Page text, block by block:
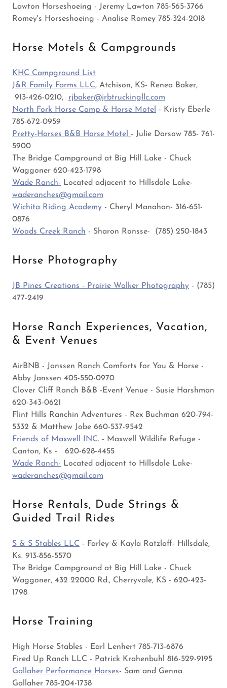
Lawton Horseshoeing - Jeremy Lawton 785-565-3766
Romey's Horseshoeing - Analise Romey 785-324-2018
Horse Motels & Campgrounds
KHC Campground List
J&R Family Farms LLC, Atchison, KS- Renea Baker,
913-426-0210, rjbaker@jrbtruckingllc.com
North Fork Horse Camp & Horse Motel
- Kristy Eberle
785-672-0959
Pretty-Horses B&B Horse Motel - Julie Darsow 785- 761-
5900
The Bridge Campground at Big Hill Lake - Chuck
Waggoner 620-423-1798
Wade Ranch- Located adjacent to Hillsdale Lake-
waderanches@gmail.com
Wichita Riding Academy - Cheryl Manahan- 316-651-
0876
Woods Creek Ranch - Sharon Ronsse- (785) 250-1843
Horse Photography
JB Pines Creations - Prairie Walker Photography - (785)
477-2419
Horse Ranch Experiences, Vacation,
& Event Venues
AirBNB - Janssen Ranch Comforts for You & Horse -
Abby Janssen 405-550-0970
Clover Cliff Ranch B&B -Event Venue - Susie Harshman
620-343-0621
Flint Hills Ranchin Adventures - Rex Buchman 620-794-
5332 & Matthew Jobe 660-537-9542
Friends of Maxwell INC. - Maxwell Wildlife Refuge -
Canton, Ks - 620-628-4455
Wade Ranch- Located adjacent to Hillsdale Lake-
waderanches@gmail.com
Horse Rentals, Dude Strings &
Guided Trail Rides
S & S Stables LLC - Farley & Kayla Ratzlaff- Hillsdale,
Ks. 913-856-5570
The Bridge Campground at Big Hill Lake - Chuck
Waggoner, 432 22000 Rd., Cherryvale, KS - 620-423-
1798
Horse Training
High Horse Stables - Earl Lenhert 785-713-6876
Fired Up Ranch LLC - Patrick Krahenbuhl 816-529-9195
Gallaher Performance Horses- Sam and Genna
Gallaher 785-204-1738